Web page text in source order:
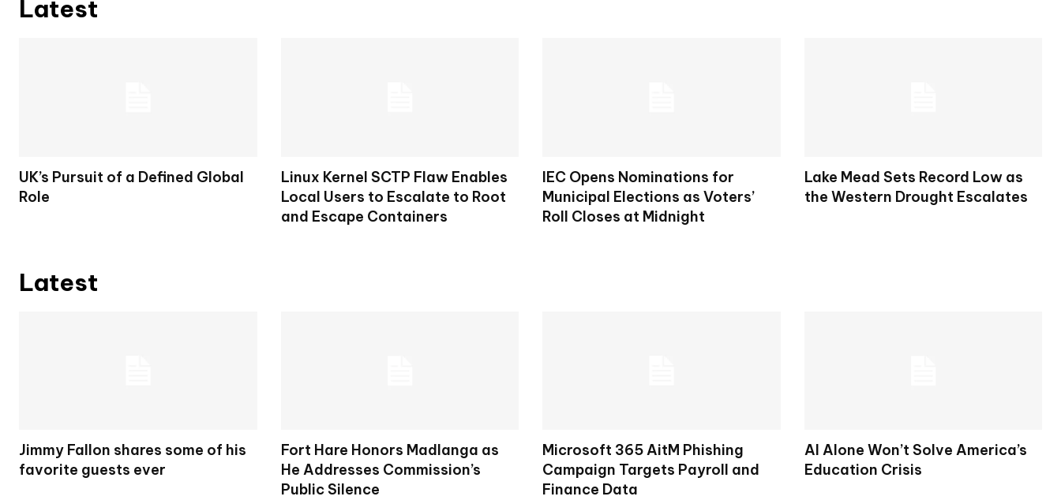
Latest
UK’s Pursuit of a Defined Global
Role
Linux Kernel SCTP Flaw Enables
Local Users to Escalate to Root
and Escape Containers
IEC Opens Nominations for
Municipal Elections as Voters’
Roll Closes at Midnight
Lake Mead Sets Record Low as
the Western Drought Escalates
Latest
Jimmy Fallon shares some of his
favorite guests ever
Fort Hare Honors Madlanga as
He Addresses Commission’s
Public Silence
Microsoft 365 AitM Phishing
Campaign Targets Payroll and
Finance Data
AI Alone Won’t Solve America’s
Education Crisis